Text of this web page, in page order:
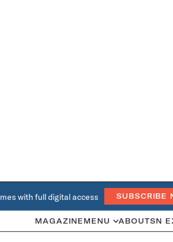
with full digital access SUBSCRIBE
MAGAZINE MENU ABOUTSN